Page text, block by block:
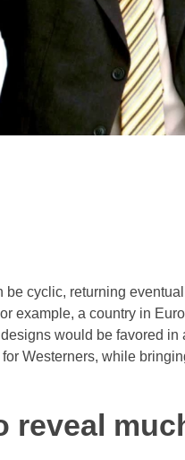
cyclic, returning
example, a country in
would be favored
Westerners, while
reveal